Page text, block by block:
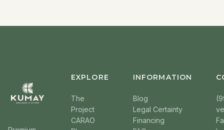
EXPLORE
The
Project
CARAO
INFORMATION
Blog
Legal Certainty
Financing